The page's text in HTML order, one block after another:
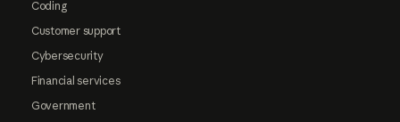
Coding
Customer support
Cybersecurity
Financial services
Government